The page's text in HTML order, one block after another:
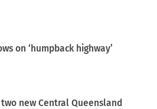
on ‘humpback highway’
new Central Queensland